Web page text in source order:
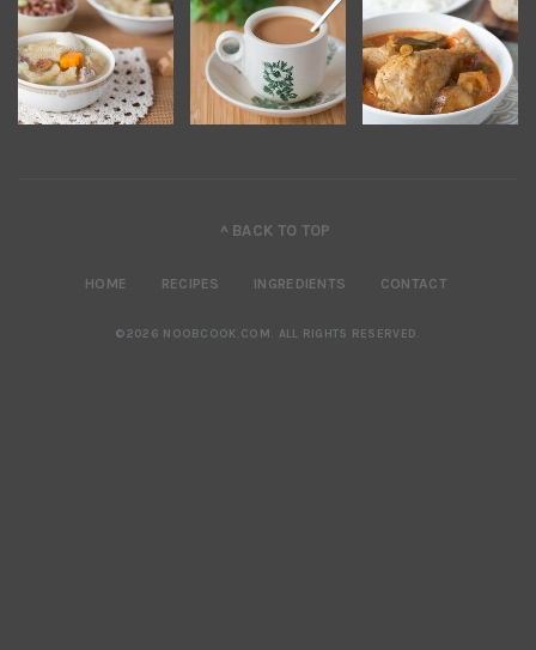
^ BACK TO TOP
HOME RECIPES INGREDIENTS CONTACT
©2026 NOOBCOOK.COM. ALL RIGHTS RESERVED.